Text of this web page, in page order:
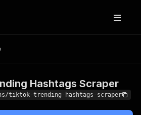
Hashtags Scraper
tiktok-trending-hashtags-scraper